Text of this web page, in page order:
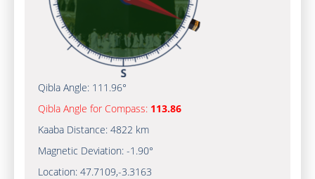
Qibla Angle: 111.96°
Qibla Angle for Compass: 113.86
Kaaba Distance: 4822 km
Magnetic Deviation: -1.90°
Location: 47.7109,-3.3163